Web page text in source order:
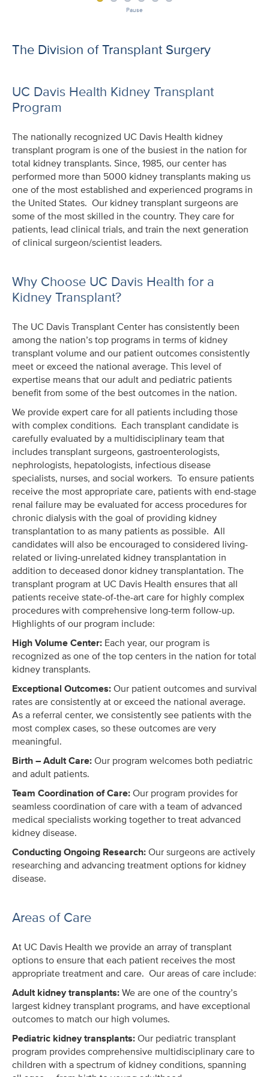
Pause
The Division of Transplant Surgery
UC Davis Health Kidney Transplant
Program
The nationally recognized UC Davis Health kidney
transplant program is one of the busiest in the nation for
total kidney transplants. Since, 1985, our center has
performed more than 5000 kidney transplants making us
one of the most established and experienced programs in
the United States. Our kidney transplant surgeons are
some of the most skilled in the country. They care for
patients, lead clinical trials, and train the next generation
of clinical surgeon/scientist leaders.
Why Choose UC Davis Health for a
Kidney Transplant?
The UC Davis Transplant Center has consistently been
among the nation’s top programs in terms of kidney
transplant volume and our patient outcomes consistently
meet or exceed the national average. This level of
expertise means that our adult and pediatric patients
benefit from some of the best outcomes in the nation.
We provide expert care for all patients including those
with complex conditions. Each transplant candidate is
carefully evaluated by a multidisciplinary team that
includes transplant surgeons, gastroenterologists,
nephrologists, hepatologists, infectious disease
specialists, nurses, and social workers. To ensure patients
receive the most appropriate care, patients with end-stage
renal failure may be evaluated for access procedures for
chronic dialysis with the goal of providing kidney
transplantation to as many patients as possible. All
candidates will also be encouraged to considered living-
related or living-unrelated kidney transplantation in
addition to deceased donor kidney transplantation. The
transplant program at UC Davis Health ensures that all
patients receive state-of-the-art care for highly complex
procedures with comprehensive long-term follow-up.
Highlights of our program include:
High Volume Center: Each year, our program is
recognized as one of the top centers in the nation for total
kidney transplants.
Exceptional Outcomes:Our patient outcomes and survival
rates are consistently at or exceed the national average.
As a referral center, we consistently see patients with the
most complex cases, so these outcomes are very
meaningful.
Birth – Adult Care:Our program welcomes both pediatric
and adult patients.
Team Coordination of Care:Our program provides for
seamless coordination of care with a team of advanced
medical specialists working together to treat advanced
kidney disease.
Conducting Ongoing Research:Our surgeons are actively
researching and advancing treatment options for kidney
disease.
Areas of Care
At UC Davis Health we provide an array of transplant
options to ensure that each patient receives the most
appropriate treatment and care. Our areas of care include:
Adult kidney transplants:We are one of the country’s
largest kidney transplant programs, and have exceptional
outcomes to match our high volumes.
Pediatric kidney transplants:Our pediatric transplant
program provides comprehensive multidisciplinary care to
children with a spectrum of kidney conditions, spanning